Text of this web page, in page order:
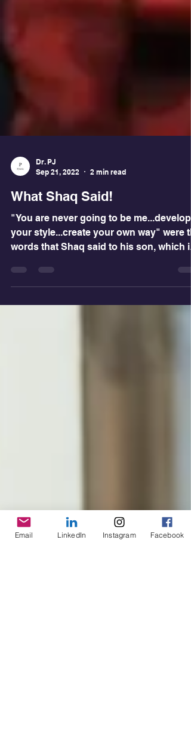
Sep 21, 2022
2 min read
What Shaq Said!
your style...create your own way" were
words that Shaq said to his son, which is
the best...
Email LinkedIn Instagram Facebook